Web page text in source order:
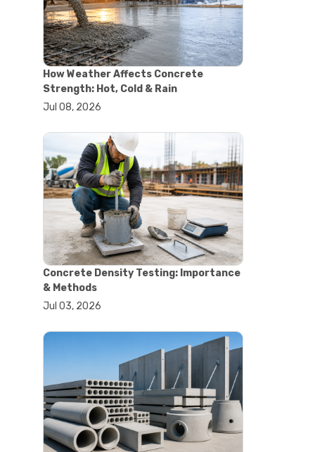
#landscaping tools
#outdoor gardening equipment
#soil transport tools
#wheelbarrow for gardening
#wheelbarrow sale
#yard cart
#aggregate testing methods
#astm testing standards
#astm tests
#civil engineering standards
#concrete testing standards
#construction material testing
#lab testing procedures
#material quality testing
#soil testing standards
#aggregate testing equipment
#asphalt testing equipment
#civil engineering lab equipment
#concrete testing machine
#construction materials testing
#lab testing instruments
#material strength testing
#soil testing equipment
#testing equipment for
construction
#aggregate testing equipment
#civil engineering equipment
How Weather Affects Concrete
Strength: Hot, Cold & Rain
Jul 08, 2026
Concrete Density Testing: Importance
& Methods
Jul 03, 2026